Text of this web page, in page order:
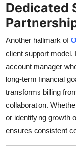
Dedicated
Another hallmark of
client support model.
account manager
long-term financial
transforms billing
collaboration.
or identifying growth
ensures consistent